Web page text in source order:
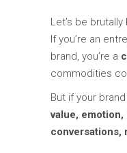
Let’s be brutally
If you’re an
brand, you’re a
commodities
But if your
value,
conversations,